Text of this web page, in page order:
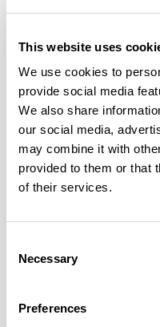
This website uses
We use cookies to
provide social media
We also share
our social media,
may combine it with
provided to them or that
of their services.
Selection
Necessary
Preferences
Meet the